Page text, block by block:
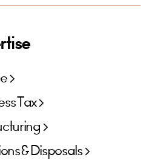
Tax
& Disposals